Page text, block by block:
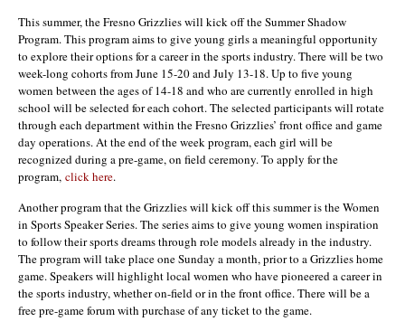
This summer, the Fresno Grizzlies will kick off the Summer Shadow
Program. This program aims to give young girls a meaningful opportunity
to explore their options for a career in the sports industry. There will be two
week-long cohorts from June 15-20 and July 13-18. Up to five young
women between the ages of 14-18 and who are currently enrolled in high
school will be selected for each cohort. The selected participants will rotate
through each department within the Fresno Grizzlies’ front office and game
day operations. At the end of the week program, each girl will be
recognized during a pre-game, on field ceremony. To apply for the
program, click here.
Another program that the Grizzlies will kick off this summer is the Women
in Sports Speaker Series. The series aims to give young women inspiration
to follow their sports dreams through role models already in the industry.
The program will take place one Sunday a month, prior to a Grizzlies home
game. Speakers will highlight local women who have pioneered a career in
the sports industry, whether on-field or in the front office. There will be a
free pre-game forum with purchase of any ticket to the game.